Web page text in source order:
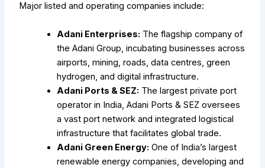
Major listed and operating companies include:
Adani Enterprises: The flagship company of
the Adani Group, incubating businesses across
airports, mining, roads, data centres, green
hydrogen, and digital infrastructure.
Adani Ports & SEZ: The largest private port
operator in India, Adani Ports & SEZ oversees
a vast port network and integrated logistical
infrastructure that facilitates global trade.
Adani Green Energy: One of India’s largest
renewable energy companies, developing and